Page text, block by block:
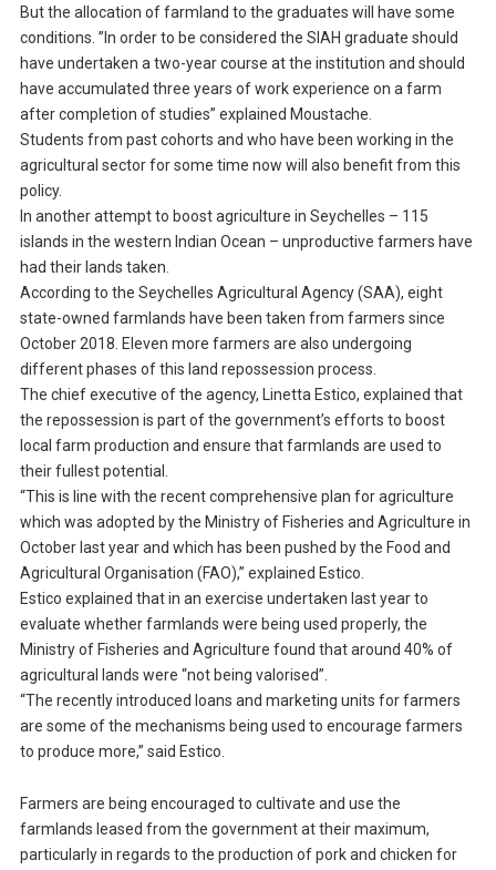
But the allocation of farmland to the graduates will have some
conditions. ”In order to be considered the SIAH graduate should
have undertaken a two-year course at the institution and should
have accumulated three years of work experience on a farm
after completion of studies” explained Moustache.
Students from past cohorts and who have been working in the
agricultural sector for some time now will also benefit from this
policy.
In another attempt to boost agriculture in Seychelles – 115
islands in the western Indian Ocean – unproductive farmers have
had their lands taken.
According to the Seychelles Agricultural Agency (SAA), eight
state-owned farmlands have been taken from farmers since
October 2018. Eleven more farmers are also undergoing
different phases of this land repossession process.
The chief executive of the agency, Linetta Estico, explained that
the repossession is part of the government’s efforts to boost
local farm production and ensure that farmlands are used to
their fullest potential.
“This is line with the recent comprehensive plan for agriculture
which was adopted by the Ministry of Fisheries and Agriculture in
October last year and which has been pushed by the Food and
Agricultural Organisation (FAO),” explained Estico.
Estico explained that in an exercise undertaken last year to
evaluate whether farmlands were being used properly, the
Ministry of Fisheries and Agriculture found that around 40% of
agricultural lands were “not being valorised”.
“The recently introduced loans and marketing units for farmers
are some of the mechanisms being used to encourage farmers
to produce more,” said Estico.
Farmers are being encouraged to cultivate and use the
farmlands leased from the government at their maximum,
particularly in regards to the production of pork and chicken for